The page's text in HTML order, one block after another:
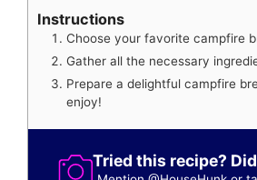
Instructions
Choose your favorite campfire
Gather all the necessary
Prepare a delightful campfire
enjoy!
Tried this recipe?